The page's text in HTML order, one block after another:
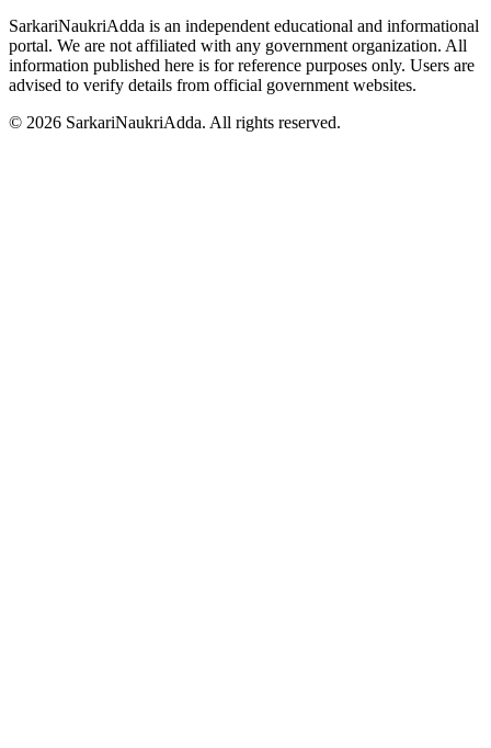
SarkariNaukriAdda is an independent educational and informational
portal. We are not affiliated with any government organization. All
information published here is for reference purposes only. Users are
advised to verify details from official government websites.
© 2026 SarkariNaukriAdda. All rights reserved.